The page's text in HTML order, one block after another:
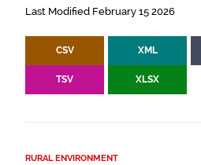
Last Modified February 15 2026
CSV XML
TSV XLSX
RURAL ENVIRONMENT